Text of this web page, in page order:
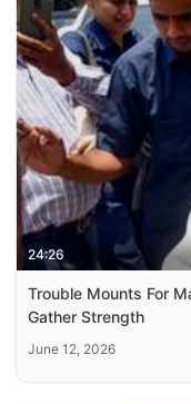
24:26
Trouble Mounts For
Gather Strength
June 12, 2026